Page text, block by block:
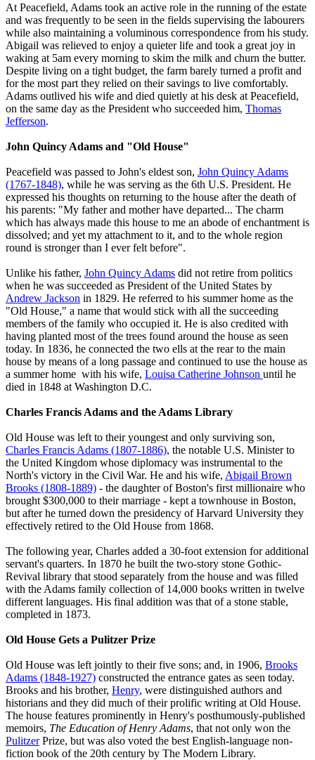
At Peacefield, Adams took an active role in the running of the estate
and was frequently to be seen in the fields supervising the labourers
while also maintaining a voluminous correspondence from his study.
Abigail was relieved to enjoy a quieter life and took a great joy in
waking at 5am every morning to skim the milk and churn the butter.
Despite living on a tight budget, the farm barely turned a profit and
for the most part they relied on their savings to live comfortably.
Adams outlived his wife and died quietly at his desk at Peacefield,
on the same day as the President who succeeded him, Thomas
Jefferson.
John Quincy Adams and "Old House"
Peacefield was passed to John's eldest son, John Quincy Adams
(1767-1848), while he was serving as the 6th U.S. President. He
expressed his thoughts on returning to the house after the death of
his parents: "My father and mother have departed... The charm
which has always made this house to me an abode of enchantment is
dissolved; and yet my attachment to it, and to the whole region
round is stronger than I ever felt before".
Unlike his father, John Quincy Adams did not retire from politics
when he was succeeded as President of the United States by
Andrew Jackson in 1829. He referred to his summer home as the
"Old House," a name that would stick with all the succeeding
members of the family who occupied it. He is also credited with
having planted most of the trees found around the house as seen
today. In 1836, he connected the two ells at the rear to the main
house by means of a long passage and continued to use the house as
a summer home with his wife, Louisa Catherine Johnson until he
died in 1848 at Washington D.C.
Charles Francis Adams and the Adams Library
Old House was left to their youngest and only surviving son,
Charles Francis Adams (1807-1886), the notable U.S. Minister to
the United Kingdom whose diplomacy was instrumental to the
North's victory in the Civil War. He and his wife, Abigail Brown
Brooks (1808-1889) - the daughter of Boston's first millionaire who
brought $300,000 to their marriage - kept a townhouse in Boston,
but after he turned down the presidency of Harvard University they
effectively retired to the Old House from 1868.
The following year, Charles added a 30-foot extension for additional
servant's quarters. In 1870 he built the two-story stone Gothic-
Revival library that stood separately from the house and was filled
with the Adams family collection of 14,000 books written in twelve
different languages. His final addition was that of a stone stable,
completed in 1873.
Old House Gets a Pulitzer Prize
Old House was left jointly to their five sons; and, in 1906, Brooks
Adams (1848-1927) constructed the entrance gates as seen today.
Brooks and his brother, Henry, were distinguished authors and
historians and they did much of their prolific writing at Old House.
The house features prominently in Henry's posthumously-published
memoirs, The Education of Henry Adams, that not only won the
PulitzerPrize, but was also voted the best English-language non-
fiction book of the 20th century by The Modern Library.